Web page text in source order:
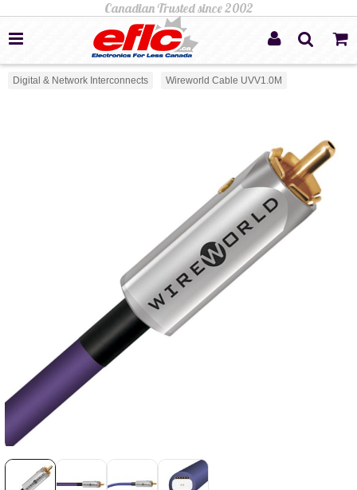
Digital & Network Interconnects Wireworld Cable UVV1.0M